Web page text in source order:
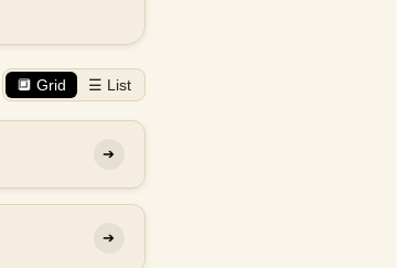
🔲 Grid ☰ List
➔
➔